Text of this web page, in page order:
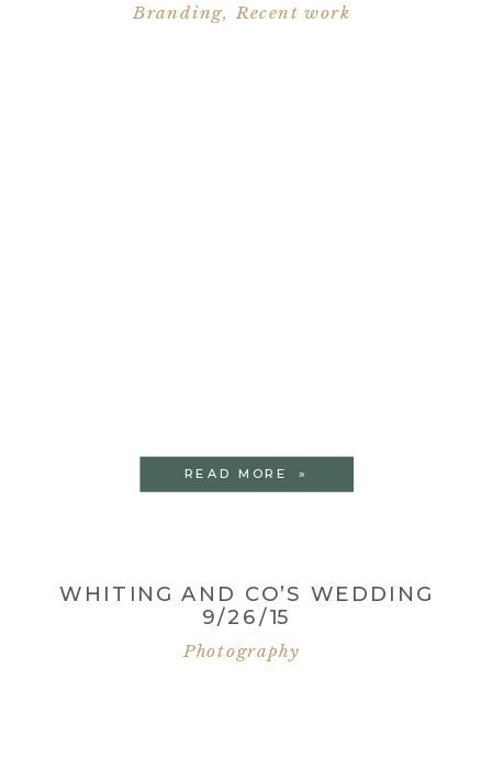
Branding, Recent work
READ MORE »
WHITING AND CO’S WEDDING
9/26/15
Photography